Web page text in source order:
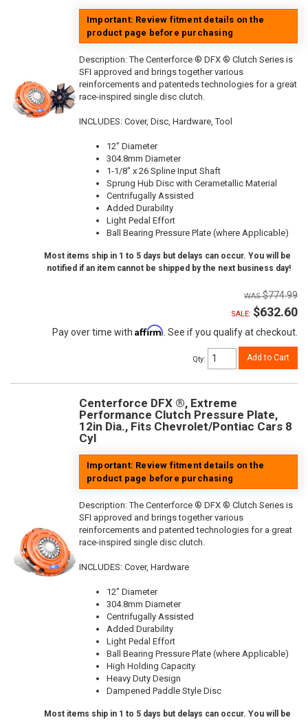
Important: Review fitment details on the
product page before purchasing
Description:The Centerforce ® DFX ® Clutch Series is
SFI approved and brings together various
reinforcements and patenteds technologies for a great
race-inspired single disc clutch.
INCLUDES: Cover, Disc, Hardware, Tool
12" Diameter
304.8mm Diameter
1-1/8" x 26 Spline Input Shaft
Sprung Hub Disc with Cerametallic Material
Centrifugally Assisted
Added Durability
Light Pedal Effort
Ball Bearing Pressure Plate (where Applicable)
Most items ship in 1 to 5 days but delays can occur. You will be
notified if an item cannot be shipped by the next business day!
$774.99
SALE: $632.60
Pay over time with Affirm . See if you qualify at checkout.
Qty: Add to Cart
Centerforce DFX ®, Extreme
Performance Clutch Pressure Plate,
12in Dia., Fits Chevrolet/Pontiac Cars 8
Cyl
Important: Review fitment details on the
product page before purchasing
Description:The Centerforce ® DFX ® Clutch Series is
SFI approved and brings together various
reinforcements and patented technologies for a great
race-inspired single disc clutch.
INCLUDES: Cover, Hardware
12" Diameter
304.8mm Diameter
Centrifugally Assisted
Added Durability
Light Pedal Effort
Ball Bearing Pressure Plate (where Applicable)
High Holding Capacity
Heavy Duty Design
Dampened Paddle Style Disc
Most items ship in 1 to 5 days but delays can occur. You will be